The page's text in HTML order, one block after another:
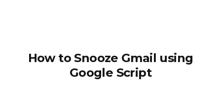
How to Snooze Gmail using
Google Script